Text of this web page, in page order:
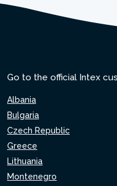
Go to the official Intex
Albania
Bulgaria
Czech Republic
Greece
Lithuania
Montenegro